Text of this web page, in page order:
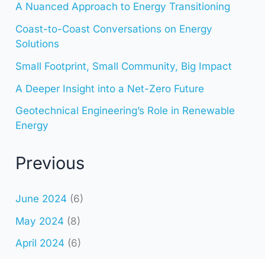
A Nuanced Approach to Energy Transitioning
Coast-to-Coast Conversations on Energy
Solutions
Small Footprint, Small Community, Big Impact
A Deeper Insight into a Net-Zero Future
Geotechnical Engineering’s Role in Renewable
Energy
Previous
June 2024 (6)
May 2024 (8)
April 2024 (6)